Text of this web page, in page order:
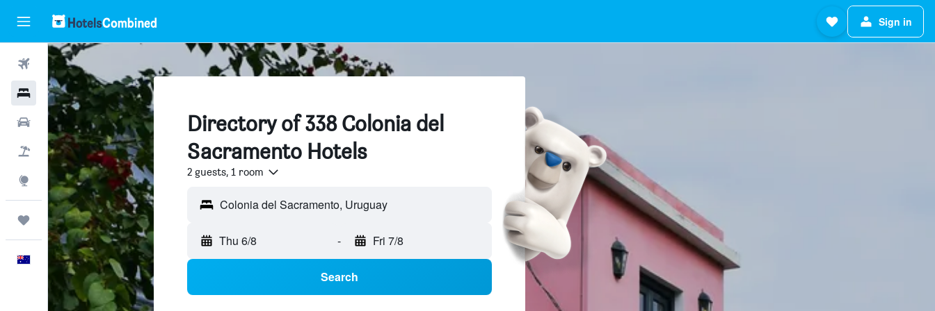
Sign in
Flights
Hotels
Cars
Flight+Hotel
Explore
Trips
English
Directory of 338 Colonia del
Sacramento Hotels
2 guests, 1 room
Colonia del Sacramento, Uruguay
Thu 6/8 - Fri 7/8
Search